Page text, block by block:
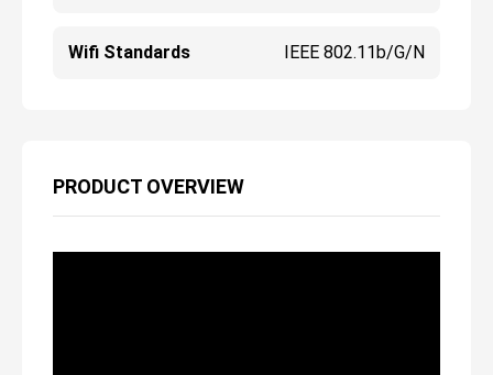
Wifi Standards IEEE 802.11b/g/n
PRODUCT OVERVIEW